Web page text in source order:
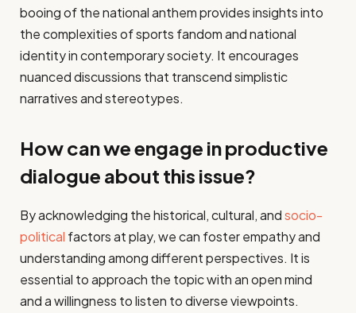
booing of the national anthem provides insights into
the complexities of sports fandom and national
identity in contemporary society. It encourages
nuanced discussions that transcend simplistic
narratives and stereotypes.
How can we engage in productive
dialogue about this issue?
By acknowledging the historical, cultural, andsocio-
political factors at play, we can foster empathy and
understanding among different perspectives. It is
essential to approach the topic with an open mind
and a willingness to listen to diverse viewpoints.